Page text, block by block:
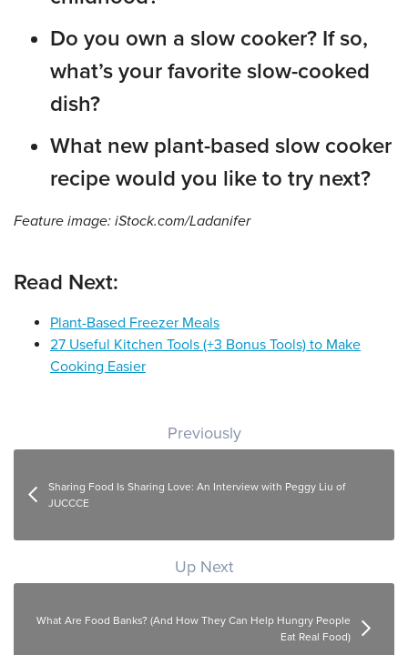
Do you own a slow cooker? If so,
what’s your favorite slow-cooked
dish?
What new plant-based slow cooker
recipe would you like to try next?
Feature image: iStock.com/Ladanifer
Read Next:
Plant-Based Freezer Meals
27 Useful Kitchen Tools (+3 Bonus Tools) to Make
Cooking Easier
Post navigation
Previously
Sharing Food Is Sharing Love: An Interview with Peggy Liu of
JUCCCE
Up Next
What Are Food Banks? (And How They Can Help Hungry People
Eat Real Food)